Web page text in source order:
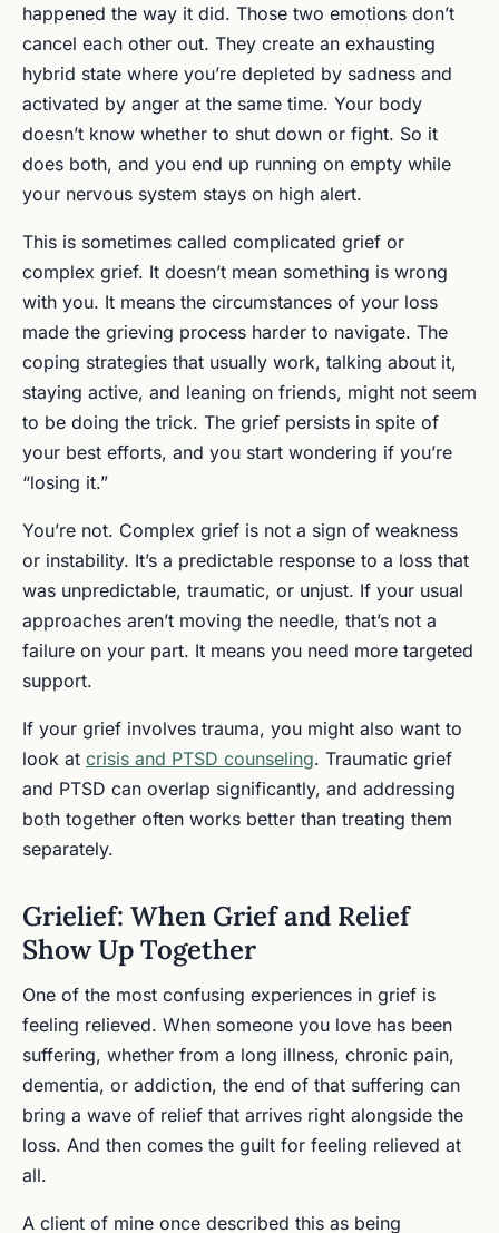
happened the way it did. Those two emotions don’t
cancel each other out. They create an exhausting
hybrid state where you’re depleted by sadness and
activated by anger at the same time. Your body
doesn’t know whether to shut down or fight. So it
does both, and you end up running on empty while
your nervous system stays on high alert.
This is sometimes called complicated grief or
complex grief. It doesn’t mean something is wrong
with you. It means the circumstances of your loss
made the grieving process harder to navigate. The
coping strategies that usually work, talking about it,
staying active, and leaning on friends, might not seem
to be doing the trick. The grief persists in spite of
your best efforts, and you start wondering if you’re
“losing it.”
You’re not. Complex grief is not a sign of weakness
or instability. It’s a predictable response to a loss that
was unpredictable, traumatic, or unjust. If your usual
approaches aren’t moving the needle, that’s not a
failure on your part. It means you need more targeted
support.
If your grief involves trauma, you might also want to
look at crisis and PTSD counseling. Traumatic grief
and PTSD can overlap significantly, and addressing
both together often works better than treating them
separately.
Grielief: When Grief and Relief
Show Up Together
One of the most confusing experiences in grief is
feeling relieved. When someone you love has been
suffering, whether from a long illness, chronic pain,
dementia, or addiction, the end of that suffering can
bring a wave of relief that arrives right alongside the
loss. And then comes the guilt for feeling relieved at
all.
A client of mine once described this as being